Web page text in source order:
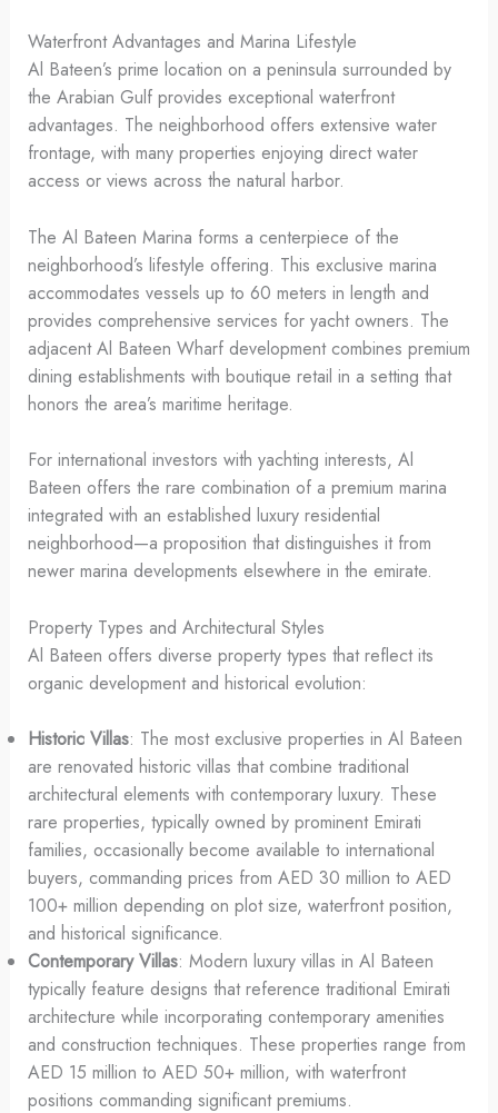
Waterfront Advantages and Marina Lifestyle
Al Bateen’s prime location on a peninsula surrounded by
the Arabian Gulf provides exceptional waterfront
advantages. The neighborhood offers extensive water
frontage, with many properties enjoying direct water
access or views across the natural harbor.
The Al Bateen Marina forms a centerpiece of the
neighborhood’s lifestyle offering. This exclusive marina
accommodates vessels up to 60 meters in length and
provides comprehensive services for yacht owners. The
adjacent Al Bateen Wharf development combines premium
dining establishments with boutique retail in a setting that
honors the area’s maritime heritage.
For international investors with yachting interests, Al
Bateen offers the rare combination of a premium marina
integrated with an established luxury residential
neighborhood—a proposition that distinguishes it from
newer marina developments elsewhere in the emirate.
Property Types and Architectural Styles
Al Bateen offers diverse property types that reflect its
organic development and historical evolution:
Historic Villas: The most exclusive properties in Al Bateen
are renovated historic villas that combine traditional
architectural elements with contemporary luxury. These
rare properties, typically owned by prominent Emirati
families, occasionally become available to international
buyers, commanding prices from AED 30 million to AED
100+ million depending on plot size, waterfront position,
and historical significance.
Contemporary Villas: Modern luxury villas in Al Bateen
typically feature designs that reference traditional Emirati
architecture while incorporating contemporary amenities
and construction techniques. These properties range from
AED 15 million to AED 50+ million, with waterfront
positions commanding significant premiums.